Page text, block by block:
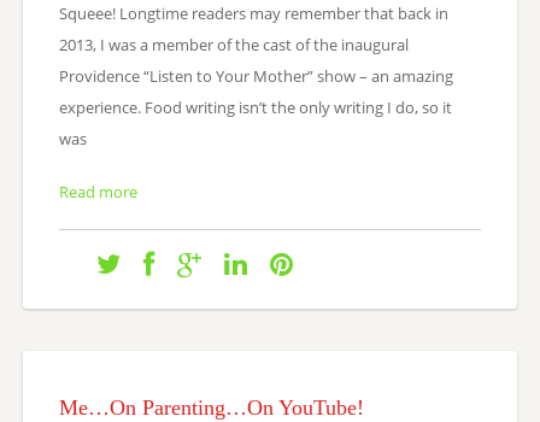
Squeee! Longtime readers may remember that back in
2013, I was a member of the cast of the inaugural
Providence “Listen to Your Mother” show – an amazing
experience. Food writing isn’t the only writing I do, so it
was
Read more
Me…On Parenting…On YouTube!